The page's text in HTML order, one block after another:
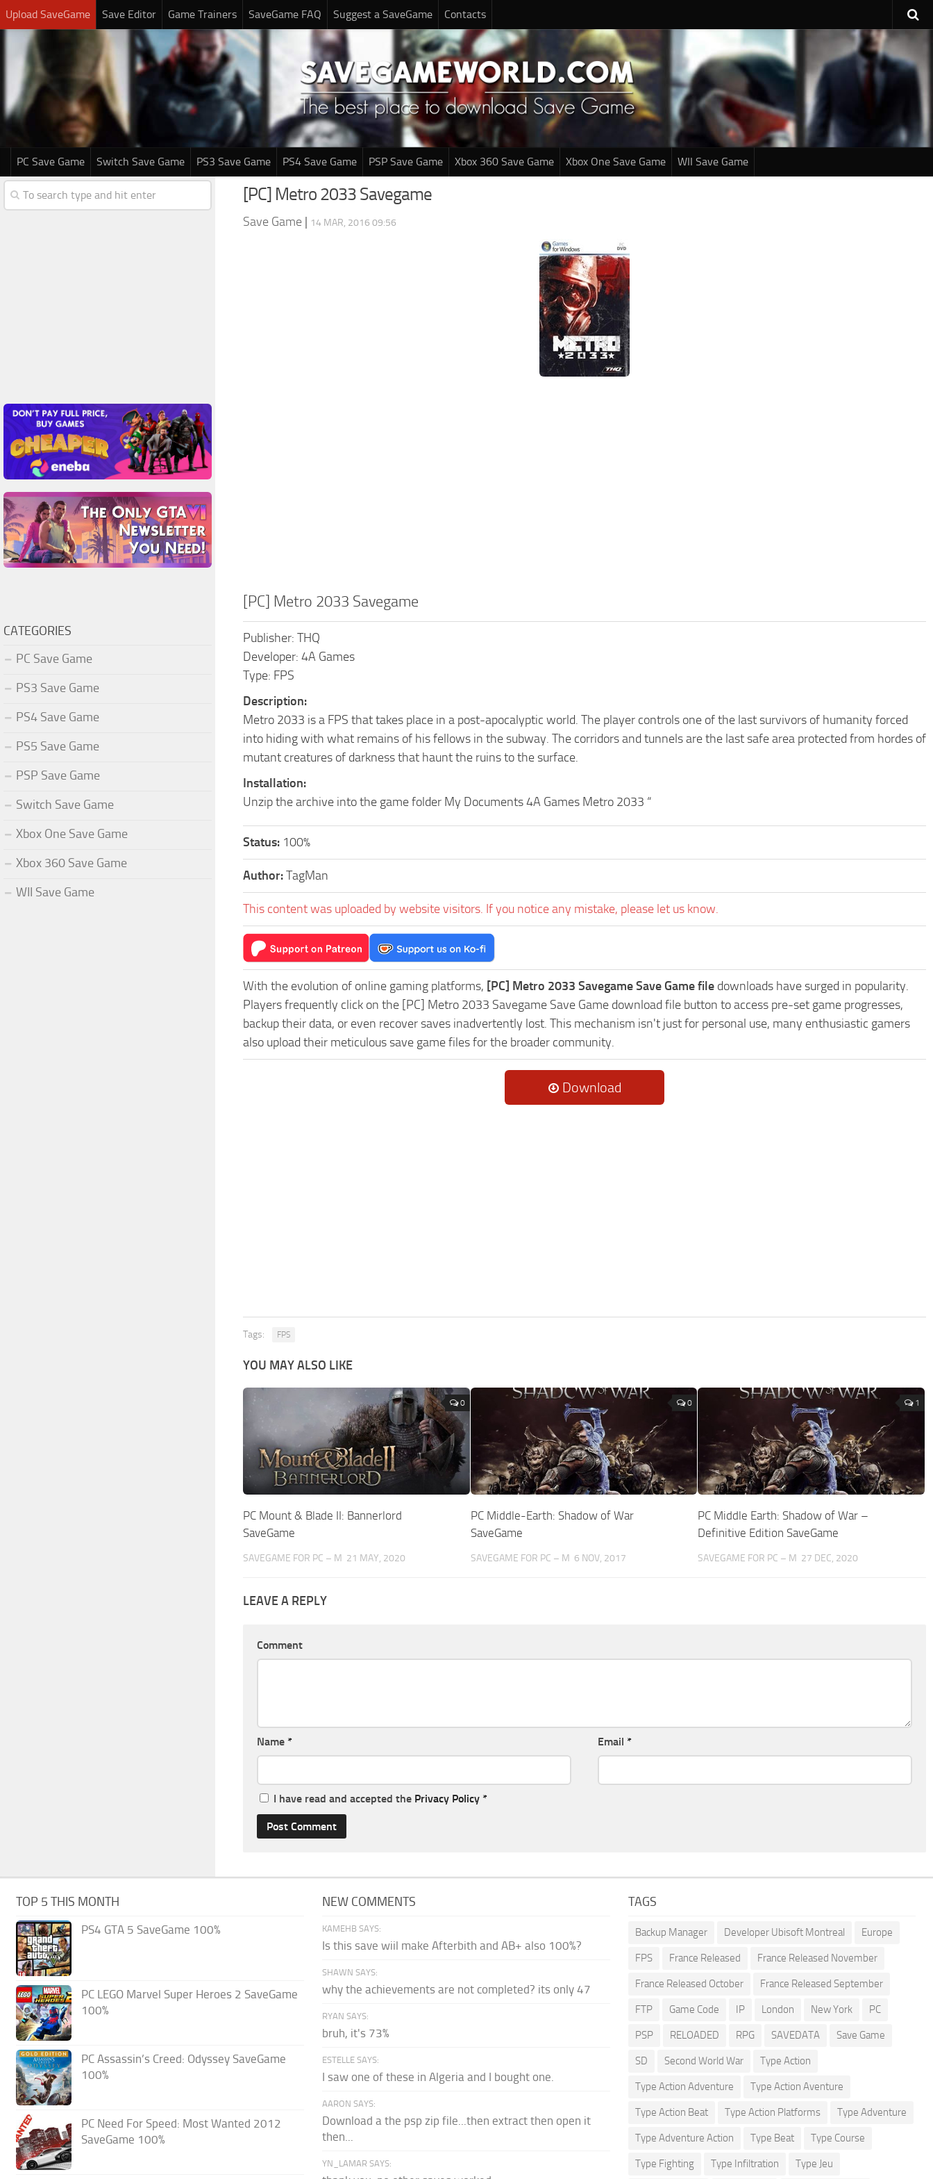
Upload SaveGame Save Editor Game Trainers SaveGame FAQ Suggest a SaveGame Contacts
PC Save Game Switch Save Game PS3 Save Game PS4 Save Game PSP Save Game Xbox 360 Save Game Xbox One Save Game WII Save Game
[PC] Metro 2033 Savegame
Save Game | 14 MAR, 2016 09:56
[PC] Metro 2033 Savegame
Publisher: THQ
Developer: 4A Games
Type: FPS
Description:
Metro 2033 is a FPS that takes place in a post-apocalyptic world. The player controls one of the last survivors of humanity forced
into hiding with what remains of his fellows in the subway. The corridors and tunnels are the last safe area protected from hordes of
mutant creatures of darkness that haunt the ruins to the surface.
Installation:
Unzip the archive into the game folder My Documents 4A Games Metro 2033 “
Status: 100%
Author:TagMan
This content was uploaded by website visitors. If you notice any mistake, please let us know.
With the evolution of online gaming platforms, [PC] Metro 2033 Savegame Save Game file downloads have surged in popularity.
Players frequently click on the [PC] Metro 2033 Savegame Save Game download file button to access pre-set game progresses,
backup their data, or even recover saves inadvertently lost. This mechanism isn't just for personal use, many enthusiastic gamers
also upload their meticulous save game files for the broader community.
Download
Tags: FPS
YOU MAY ALSO LIKE
0
PC Mount & Blade II: Bannerlord
SaveGame
SAVEGAME FOR PC – M 21 MAY, 2020
0
PC Middle-Earth: Shadow of War
SaveGame
SAVEGAME FOR PC – M 6 NOV, 2017
1
PC Middle Earth: Shadow of War –
Definitive Edition SaveGame
SAVEGAME FOR PC – M 27 DEC, 2020
LEAVE A REPLY
Comment
Name * Email *
I have read and accepted the Privacy Policy *
CATEGORIES
PC Save Game
PS3 Save Game
PS4 Save Game
PS5 Save Game
PSP Save Game
Switch Save Game
Xbox One Save Game
Xbox 360 Save Game
WII Save Game
TOP 5 THIS MONTH
PS4 GTA 5 SaveGame 100%
PC LEGO Marvel Super Heroes 2 SaveGame
100%
PC Assassin’s Creed: Odyssey SaveGame
100%
PC Need For Speed: Most Wanted 2012
SaveGame 100%
NEW COMMENTS
KAMEHB SAYS:
Is this save wiil make Afterbith and AB+ also 100%?
SHAWN SAYS:
why the achievements are not completed? its only 47
RYAN SAYS:
bruh, it's 73%
ESTELLE SAYS:
I saw one of these in Algeria and I bought one.
AARON SAYS:
Download a the psp zip file...then extract then open it
then...
YN_LAMAR SAYS:
TAGS
Backup Manager Developer Ubisoft Montreal Europe
FPS France Released France Released November
France Released October France Released September
FTP Game Code IP London New York PC
PSP RELOADED RPG SAVEDATA Save Game
SD Second World War Type Action
Type Action Adventure Type Action Aventure
Type Action Beat Type Action Platforms Type Adventure
Type Adventure Action Type Beat Type Course
Type Fighting Type Infiltration Type Jeu